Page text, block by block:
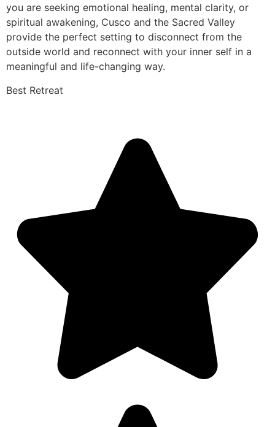
you are seeking emotional healing, mental clarity, or
spiritual awakening, Cusco and the Sacred Valley
provide the perfect setting to disconnect from the
outside world and reconnect with your inner self in a
meaningful and life-changing way.
Best Retreat